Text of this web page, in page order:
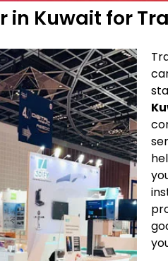
in Kuwait for